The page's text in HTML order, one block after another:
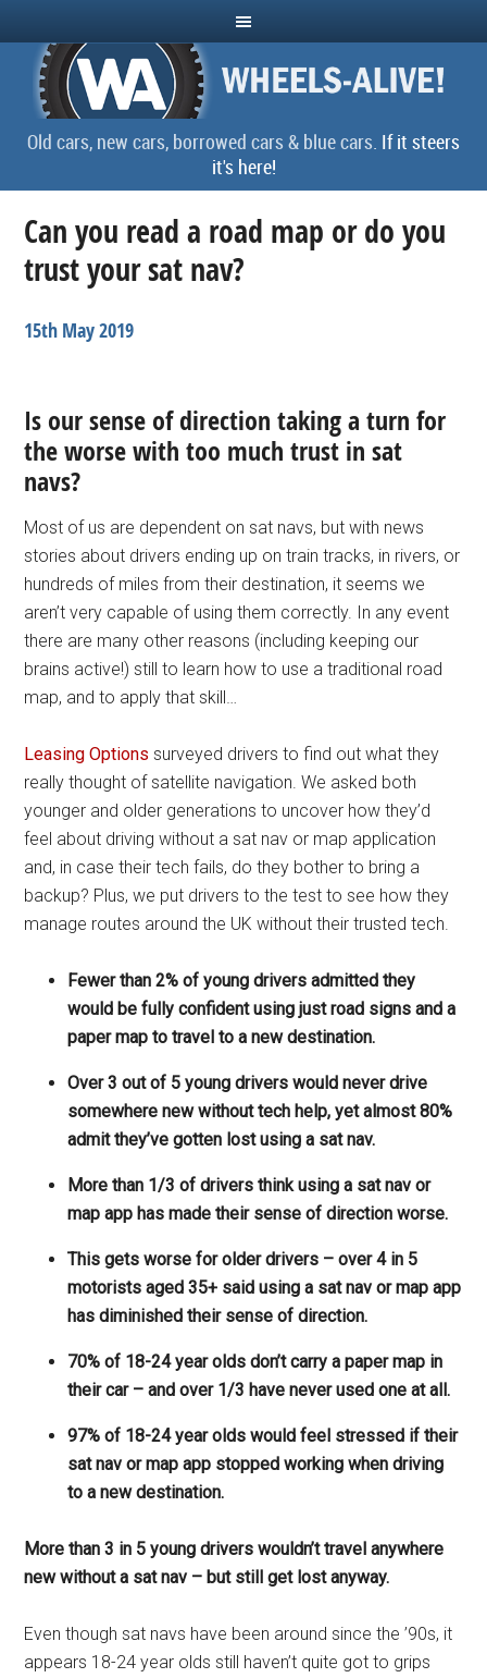
Old cars, new cars, borrowed cars & blue cars. If it steers
it's here!
Can you read a road map or do you
trust your sat nav?
15th May 2019
Is our sense of direction taking a turn for
the worse with too much trust in sat
navs?
Most of us are dependent on sat navs, but with news
stories about drivers ending up on train tracks, in rivers, or
hundreds of miles from their destination, it seems we
aren’t very capable of using them correctly. In any event
there are many other reasons (including keeping our
brains active!) still to learn how to use a traditional road
map, and to apply that skill…
Leasing Options surveyed drivers to find out what they
really thought of satellite navigation. We asked both
younger and older generations to uncover how they’d
feel about driving without a sat nav or map application
and, in case their tech fails, do they bother to bring a
backup? Plus, we put drivers to the test to see how they
manage routes around the UK without their trusted tech.
Fewer than 2% of young drivers admitted they
would be fully confident using just road signs and a
paper map to travel to a new destination.
Over 3 out of 5 young drivers would never drive
somewhere new without tech help, yet almost 80%
admit they’ve gotten lost using a sat nav.
More than 1/3 of drivers think using a sat nav or
map app has made their sense of direction worse.
This gets worse for older drivers – over 4 in 5
motorists aged 35+ said using a sat nav or map app
has diminished their sense of direction.
70% of 18-24 year olds don’t carry a paper map in
their car – and over 1/3 have never used one at all.
97% of 18-24 year olds would feel stressed if their
sat nav or map app stopped working when driving
to a new destination.
More than 3 in 5 young drivers wouldn’t travel anywhere
new without a sat nav – but still get lost anyway.
Even though sat navs have been around since the ’90s, it
appears 18-24 year olds still haven’t quite got to grips